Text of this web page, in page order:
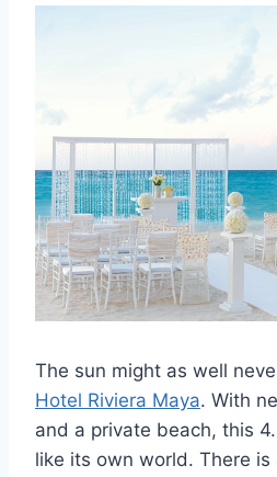
The sun might as well
Hotel Riviera Maya. With
and a private beach, this
like its own world. There